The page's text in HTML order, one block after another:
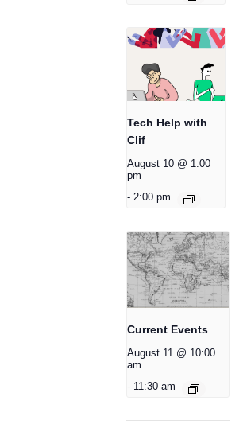
Tech Help with
Clif
August 10 @ 1:00
pm
- 2:00 pm
Current Events
August 11 @ 10:00
am
- 11:30 am